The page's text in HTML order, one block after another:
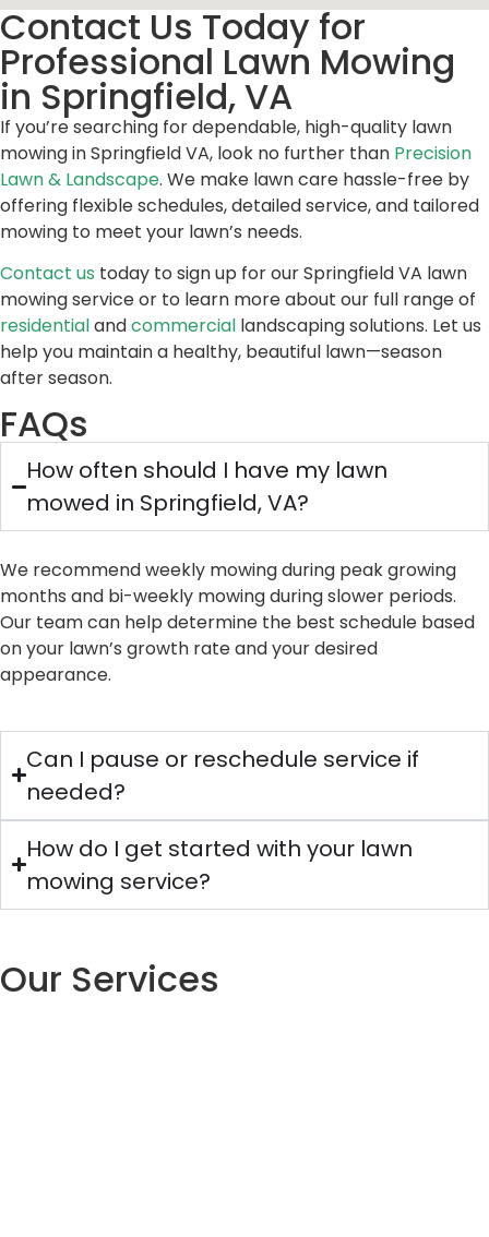
Contact Us Today for
Professional Lawn Mowing
in Springfield, VA
If you’re searching for dependable, high-quality lawn
mowing in Springfield VA, look no further than Precision
Lawn & Landscape. We make lawn care hassle-free by
offering flexible schedules, detailed service, and tailored
mowing to meet your lawn’s needs.
Contact us today to sign up for our Springfield VA lawn
mowing service or to learn more about our full range of
residentialandcommercial landscaping solutions. Let us
help you maintain a healthy, beautiful lawn—season
after season.
FAQs
How often should I have my lawn
mowed in Springfield, VA?
We recommend weekly mowing during peak growing
months and bi-weekly mowing during slower periods.
Our team can help determine the best schedule based
on your lawn’s growth rate and your desired
appearance.
Can I pause or reschedule service if
needed?
How do I get started with your lawn
mowing service?
Our Services